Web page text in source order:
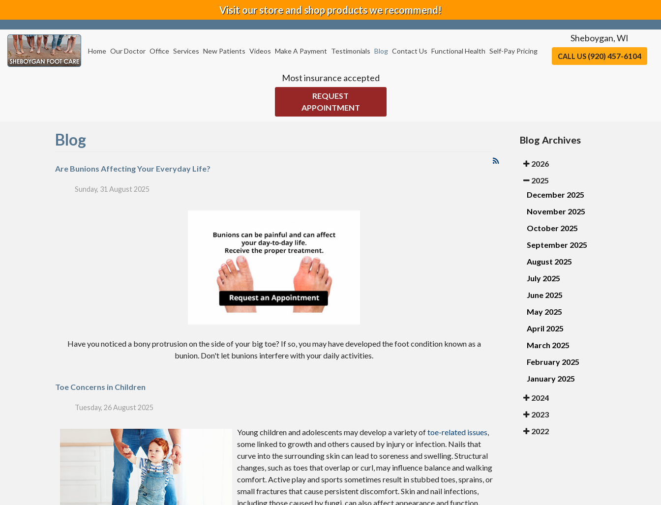
Visit our store and shop products we recommend!
Home Our Doctor Office Services New Patients Videos Make A Payment Testimonials Blog Contact Us Functional Health Self-Pay Pricing
Sheboygan, WI
CALL US (920) 457-6104
Most insurance accepted
REQUEST
APPOINTMENT
Blog
Are Bunions Affecting Your Everyday Life?
Sunday, 31 August 2025
Have you noticed a bony protrusion on the side of your big toe? If so, you may have developed the foot condition known as a
bunion. Don't let bunions interfere with your daily activities.
Toe Concerns in Children
Tuesday, 26 August 2025
Young children and adolescents may develop a variety oftoe-related issues,
some linked to growth and others caused by injury or infection. Nails that
curve into the surrounding skin can lead to soreness and swelling. Structural
changes, such as toes that overlap or curl, may influence balance and walking
comfort. Active play and sports sometimes result in stubbed toes, sprains, or
small fractures that cause persistent discomfort. Skin and nail infections,
including those caused by fungi, can also affect appearance and function.
Blog Archives
2026
2025
December 2025
November 2025
October 2025
September 2025
August 2025
July 2025
June 2025
May 2025
April 2025
March 2025
February 2025
January 2025
2024
2023
2022